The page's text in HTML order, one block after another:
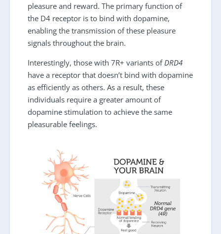
pleasure and reward. The primary function of
the D4 receptor is to bind with dopamine,
enabling the transmission of these pleasure
signals throughout the brain.
Interestingly, those with 7R+ variants of DRD4
have a receptor that doesn’t bind with dopamine
as efficiently as others. As a result, these
individuals require a greater amount of
dopamine stimulation to achieve the same
pleasurable feelings.